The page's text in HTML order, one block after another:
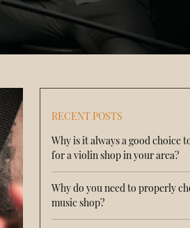
RECENT POSTS
Why is it always a good choice
for a violin shop in your area?
Why do you need to properly
music shop?